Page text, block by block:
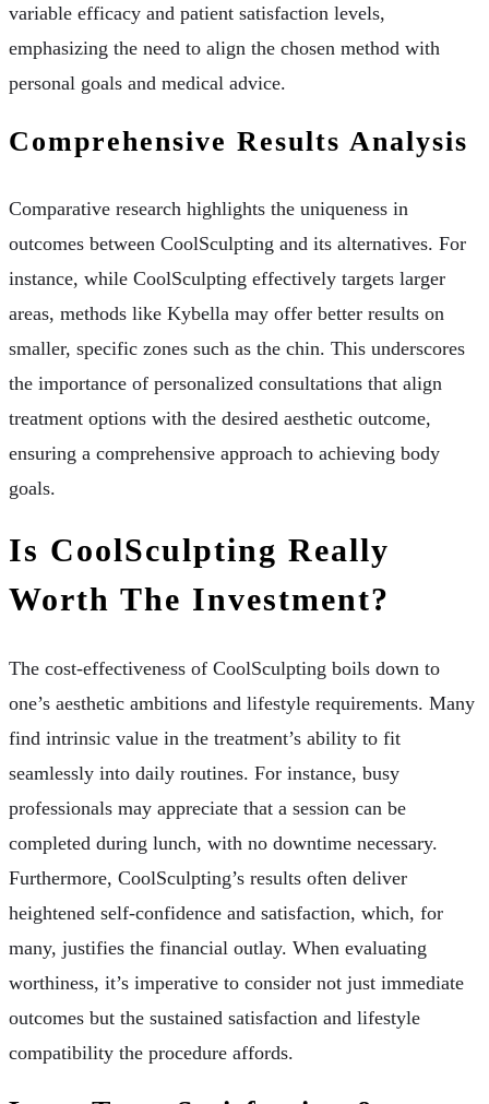
variable efficacy and patient satisfaction levels,
emphasizing the need to align the chosen method with
personal goals and medical advice.
Comprehensive Results Analysis
Comparative research highlights the uniqueness in
outcomes between CoolSculpting and its alternatives. For
instance, while CoolSculpting effectively targets larger
areas, methods like Kybella may offer better results on
smaller, specific zones such as the chin. This underscores
the importance of personalized consultations that align
treatment options with the desired aesthetic outcome,
ensuring a comprehensive approach to achieving body
goals.
Is CoolSculpting Really
Worth The Investment?
The cost-effectiveness of CoolSculpting boils down to
one’s aesthetic ambitions and lifestyle requirements. Many
find intrinsic value in the treatment’s ability to fit
seamlessly into daily routines. For instance, busy
professionals may appreciate that a session can be
completed during lunch, with no downtime necessary.
Furthermore, CoolSculpting’s results often deliver
heightened self-confidence and satisfaction, which, for
many, justifies the financial outlay. When evaluating
worthiness, it’s imperative to consider not just immediate
outcomes but the sustained satisfaction and lifestyle
compatibility the procedure affords.